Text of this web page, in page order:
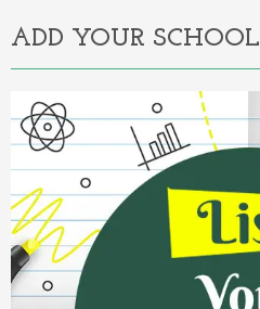
ADD YOUR SCHOOL